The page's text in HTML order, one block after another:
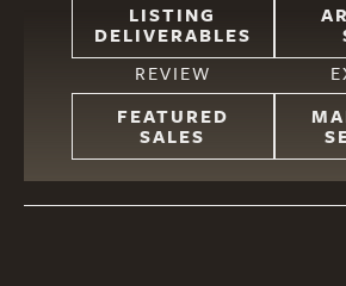
LISTING
DELIVERABLES
REVIEW
FEATURED
SALES